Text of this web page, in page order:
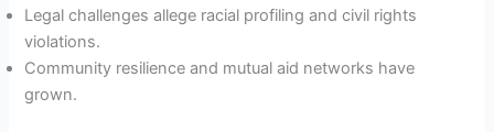
Legal challenges allege racial profiling and civil rights
violations.
Community resilience and mutual aid networks have
grown.